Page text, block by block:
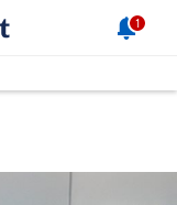
1